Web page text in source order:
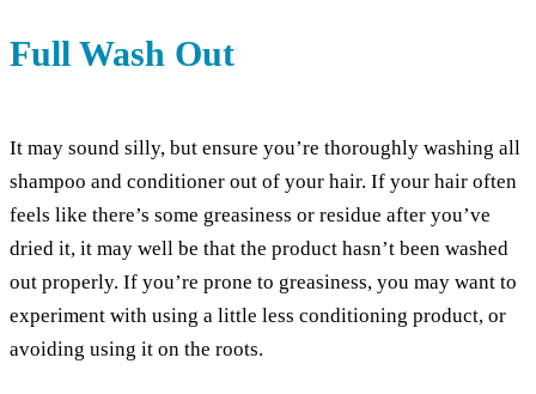
Full Wash Out
It may sound silly, but ensure you’re thoroughly washing all
shampoo and conditioner out of your hair. If your hair often
feels like there’s some greasiness or residue after you’ve
dried it, it may well be that the product hasn’t been washed
out properly. If you’re prone to greasiness, you may want to
experiment with using a little less conditioning product, or
avoiding using it on the roots.